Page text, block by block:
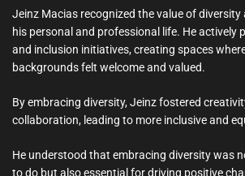
Jeinz Macias recognized the value of
his personal and professional life. He actively
and inclusion initiatives, creating spaces
backgrounds felt welcome and valued.
By embracing diversity, Jeinz fostered
collaboration, leading to more inclusive and
He understood that embracing diversity was
to do but also essential for driving positive